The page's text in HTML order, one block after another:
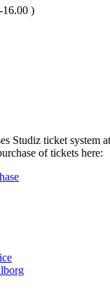
16.00 )
Studiz ticket system
of tickets here: